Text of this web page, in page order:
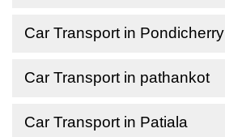
Car Transport in Pondicherry
Car Transport in pathankot
Car Transport in Patiala